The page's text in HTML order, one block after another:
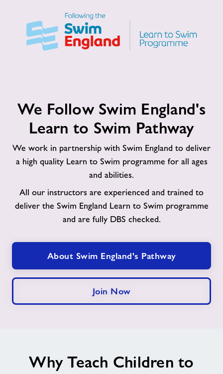
Follow
Swim
England's
to
Swim
We Follow Swim England's
Learn to Swim Pathway
We work in partnership with Swim England to deliver
a high quality Learn to Swim programme for all ages
and abilities.
All our instructors are experienced and trained to
deliver the Swim England Learn to Swim programme
and are fully DBS checked.
About Swim England's Pathway
Join Now
Why Teach Children to